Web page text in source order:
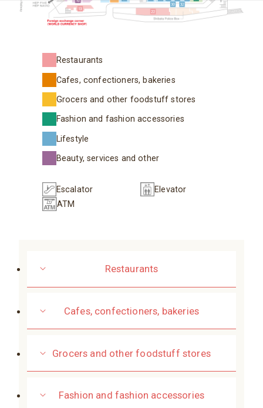
Restaurants
Cafes, confectioners, bakeries
Grocers and other foodstuff stores
Fashion and fashion accessories
Lifestyle
Beauty, services and other
Escalator
Elevator
ATM
Restaurants
Cafes, confectioners, bakeries
Grocers and other foodstuff stores
Fashion and fashion accessories